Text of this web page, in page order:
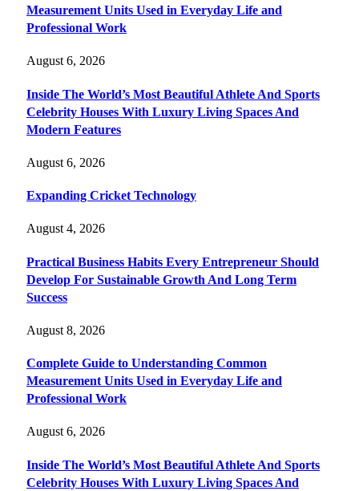
Measurement Units Used in Everyday Life and
Professional Work
August 6, 2026
Inside The World’s Most Beautiful Athlete And Sports
Celebrity Houses With Luxury Living Spaces And
Modern Features
August 6, 2026
Expanding Cricket Technology
August 4, 2026
Practical Business Habits Every Entrepreneur Should
Develop For Sustainable Growth And Long Term
Success
August 8, 2026
Complete Guide to Understanding Common
Measurement Units Used in Everyday Life and
Professional Work
August 6, 2026
Inside The World’s Most Beautiful Athlete And Sports
Celebrity Houses With Luxury Living Spaces And